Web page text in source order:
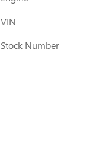
VIN
Stock Number